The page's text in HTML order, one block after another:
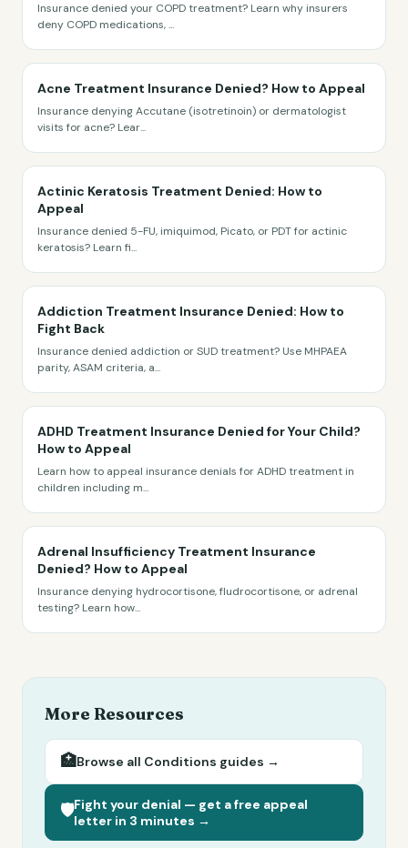
Insurance denied your COPD treatment? Learn why insurers
deny COPD medications,...
Acne Treatment Insurance Denied? How to Appeal
Insurance denying Accutane (isotretinoin) or dermatologist
visits for acne? Lear...
Actinic Keratosis Treatment Denied: How to
Appeal
Insurance denied 5-FU, imiquimod, Picato, or PDT for actinic
keratosis? Learn fi...
Addiction Treatment Insurance Denied: How to
Fight Back
Insurance denied addiction or SUD treatment? Use MHPAEA
parity, ASAM criteria, a...
ADHD Treatment Insurance Denied for Your Child?
How to Appeal
Learn how to appeal insurance denials for ADHD treatment in
children including m...
Adrenal Insufficiency Treatment Insurance
Denied? How to Appeal
Insurance denying hydrocortisone, fludrocortisone, or adrenal
testing? Learn how...
More Resources
🏥Browse all Conditions guides →
🛡️Fight your denial — get a free appeal
letter in 3 minutes →